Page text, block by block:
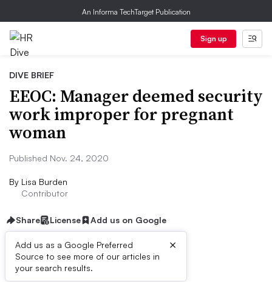
An Informa TechTarget Publication
Sign up
DIVE BRIEF
EEOC: Manager deemed security
work improper for pregnant
woman
Published Nov. 24, 2020
By Lisa Burden
Contributor
Share License Add us on Google
Add us as a Google Preferred
Source to see more of our articles in
your search results.
×
Dive Brief: